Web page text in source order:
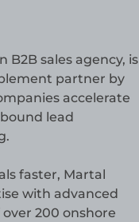
B2B sales agency, is
partner by
accelerate
lead
faster, Martal
with advanced
200 onshore